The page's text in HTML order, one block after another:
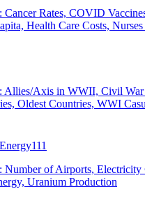
Cancer Rates, COVID
Health Care Costs, Nurses
Allies/Axis in WWII, Civil War
Oldest Countries, WWI
111
Number of Airports, Electricity
Uranium Production